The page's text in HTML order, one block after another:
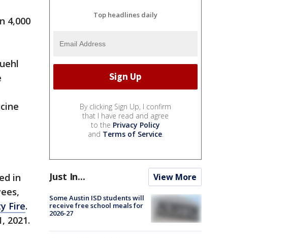
4,000
in
Fire.
2021.
Top headlines daily
By clicking Sign Up, I confirm
that I have read and agree
to the Privacy Policy
and Terms of Service.
Just In... View More
Some Austin ISD students will
receive free school meals for
2026-27